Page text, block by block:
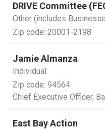
DRIVE Committee
Other (includes
Zip code: 20001-2198
Jamie Almanza
Individual
Zip code: 94564
Chief Executive Officer,
East Bay Action